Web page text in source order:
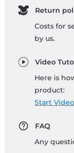
Return
Costs for
by us.
Video
Here is
product:
Start Video
FAQ
Any